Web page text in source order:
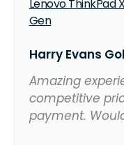
Lenovo ThinkPad
Gen
Harry Evans
Amazing
competitive
payment.